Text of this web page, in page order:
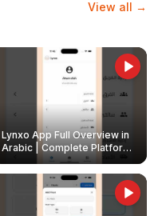
View all →
Lynxo App Full Overview in
Arabic | Complete Platform
Walkthrough